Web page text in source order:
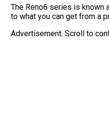
The Reno6 series is known
to what you can get from a
Advertisement. Scroll to